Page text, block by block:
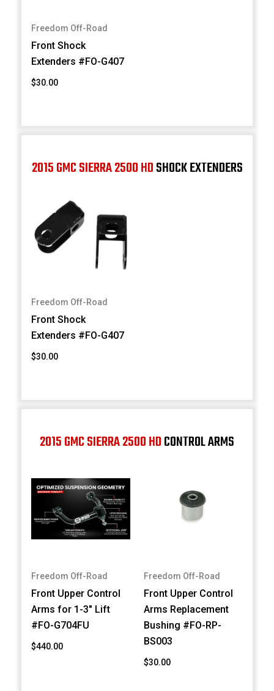
Freedom Off-Road
Front Shock
Extenders #FO-G407
$30.00
2015 GMC SIERRA 2500 HDSHOCK EXTENDERS
Freedom Off-Road
Front Shock
Extenders #FO-G407
$30.00
2015 GMC SIERRA 2500 HDCONTROL ARMS
Freedom Off-Road
Front Upper Control
Arms for 1-3" Lift
#FO-G704FU
$440.00
Freedom Off-Road
Front Upper Control
Arms Replacement
Bushing #FO-RP-
BS003
$30.00